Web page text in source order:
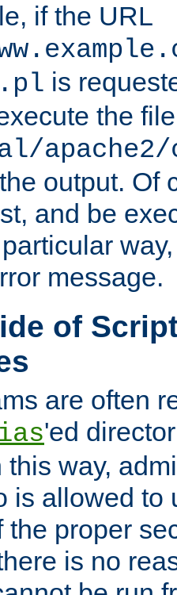
if the URL
is
the file
output. Of
and be
message.
of
are often
'ed
this way,
is allowed to
the proper
is no